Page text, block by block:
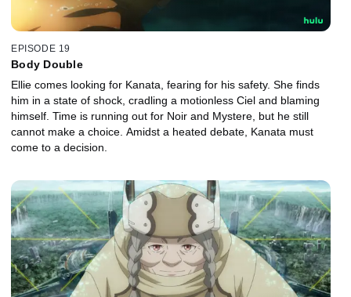
EPISODE 19
Body Double
Ellie comes looking for Kanata, fearing for his safety. She finds
him in a state of shock, cradling a motionless Ciel and blaming
himself. Time is running out for Noir and Mystere, but he still
cannot make a choice. Amidst a heated debate, Kanata must
come to a decision.